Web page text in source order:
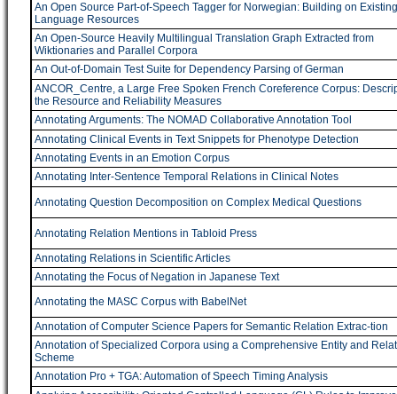
An Open Source Part-of-Speech Tagger for Norwegian: Building on Existing
Language Resources
An Open-Source Heavily Multilingual Translation Graph Extracted from
Wiktionaries and Parallel Corpora
An Out-of-Domain Test Suite for Dependency Parsing of German
ANCOR_Centre, a Large Free Spoken French Coreference Corpus:
the Resource and Reliability Measures
Annotating Arguments: The NOMAD Collaborative Annotation Tool
Annotating Clinical Events in Text Snippets for Phenotype Detection
Annotating Events in an Emotion Corpus
Annotating Inter-Sentence Temporal Relations in Clinical Notes
Annotating Question Decomposition on Complex Medical Questions
Annotating Relation Mentions in Tabloid Press
Annotating Relations in Scientific Articles
Annotating the Focus of Negation in Japanese Text
Annotating the MASC Corpus with BabelNet
Annotation of Computer Science Papers for Semantic Relation Extrac-tion
Annotation of Specialized Corpora using a Comprehensive Entity and
Scheme
Annotation Pro + TGA: Automation of Speech Timing Analysis